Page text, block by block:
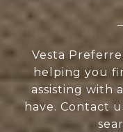
Vesta
helping you
assisting with
have. Contact